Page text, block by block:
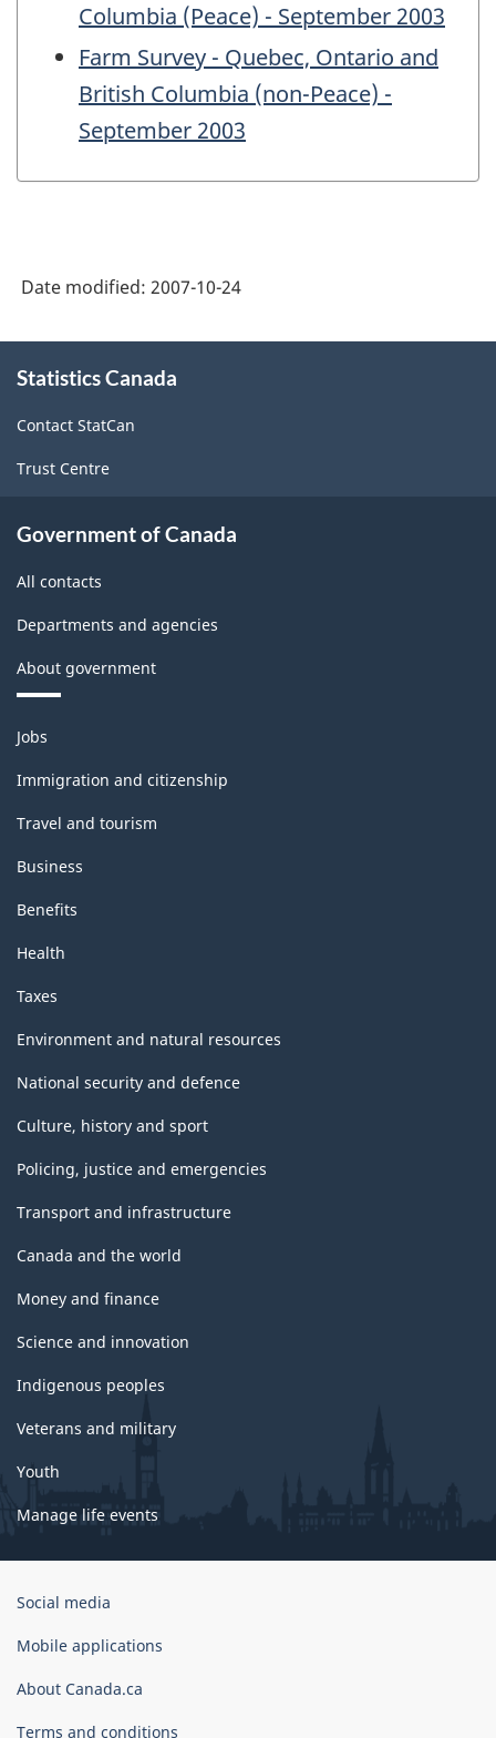
Columbia (Peace) - September 2003
Farm Survey - Quebec, Ontario and
British Columbia (non-Peace) -
September 2003
Date modified: 2007-10-24
this
Statistics Canada
Contact StatCan
Trust Centre
Government of Canada
All contacts
Departments and agencies
About government
Themes
and
topics
Jobs
Immigration and citizenship
Travel and tourism
Business
Benefits
Health
Taxes
Environment and natural resources
National security and defence
Culture, history and sport
Policing, justice and emergencies
Transport and infrastructure
Canada and the world
Money and finance
Science and innovation
Indigenous peoples
Veterans and military
Youth
Manage life events
Government
Canada
Social media
Mobile applications
About Canada.ca
Terms and conditions